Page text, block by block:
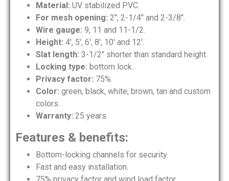
Material: UV stabilized PVC.
For mesh opening: 2″, 2-1/4″ and 2-3/8″.
Wire gauge: 9, 11 and 11-1/2.
Height: 4′, 5′, 6′, 8′, 10′ and 12′.
Slat length: 3-1/2″ shorter than standard height.
Locking type: bottom lock.
Privacy factor: 75%.
Color: green, black, white, brown, tan and custom
colors.
Warranty: 25 years.
Features & benefits:
Bottom-locking channels for security.
Fast and easy installation.